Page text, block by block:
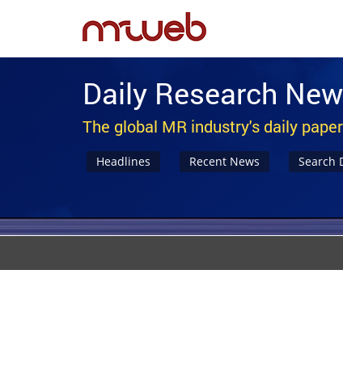
Daily Research
The global MR industry's daily
Headlines Recent News Search